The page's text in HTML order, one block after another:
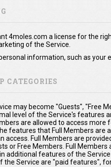
4moles.com a license for the
of the Service.
information, such as
CATEGORIES
may become "Guests", "Free
level of the Service's features
are allowed to access
features that Full Members are
access. Full Members are
or Free Members. Full
additional features of the
Service are "paid features",